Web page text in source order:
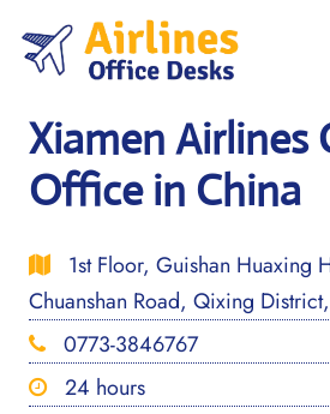
content
Xiamen Airlines
Office in China
1st Floor, Guishan Huaxing
Chuanshan Road, Qixing
0773-3846767
24 hours